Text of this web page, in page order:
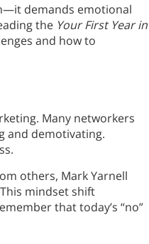
demands emotional
the Your First Year in
and how to
Many networkers
and demotivating.
others, Mark Yarnell
mindset shift
that today’s “no”